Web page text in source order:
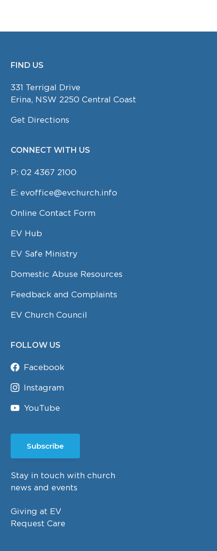
FOOTER
FIND US
331 Terrigal Drive
Erina, NSW 2250 Central Coast
Get Directions
CONNECT WITH US
P:02 4367 2100
E: evoffice@evchurch.info
Online Contact Form
EV Hub
EV Safe Ministry
Domestic Abuse Resources
Feedback and Complaints
EV Church Council
FOLLOW US
Facebook
Instagram
YouTube
Subscribe
Stay in touch with church
news and events
Giving at EV
Request Care